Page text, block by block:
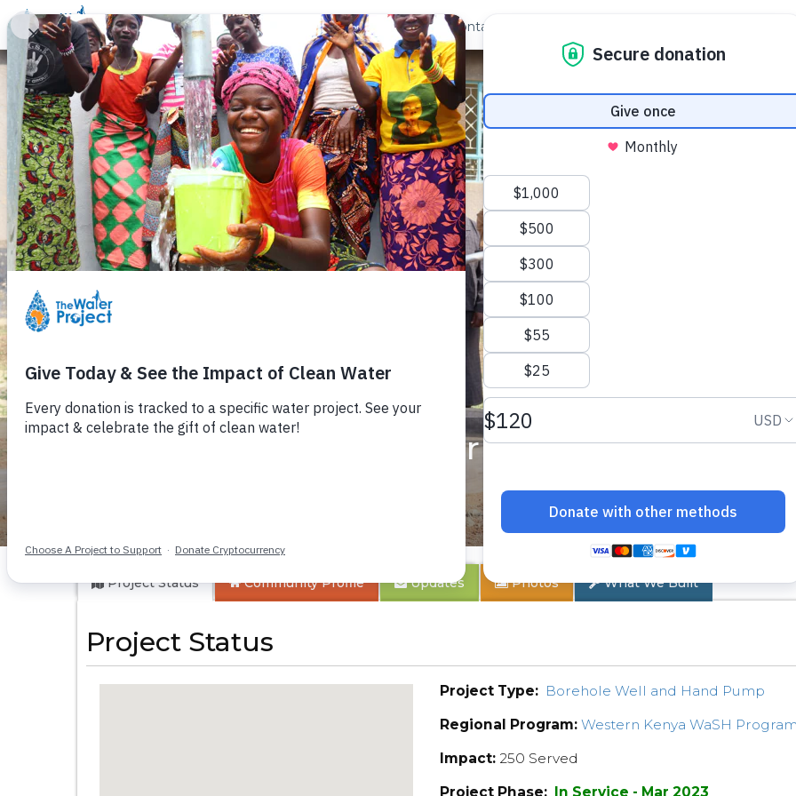
Donate Learn Take Action Our Work About Us Contact
Musango Health Center
Project Status CommunityProfile Updates Photos What We Built
Project Status
Project Type: Borehole Well and Hand Pump
Regional Program: Western Kenya WaSH
Impact: 250 Served
Project Phase: In Service - Mar 2023